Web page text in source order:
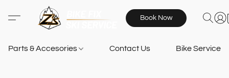
Book Now
Parts & Accesories Contact Us Bike Services